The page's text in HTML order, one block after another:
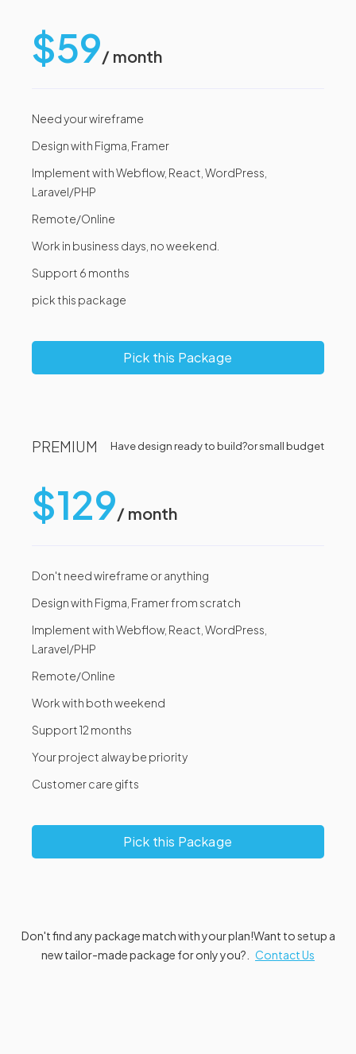
$59/ month
Need your wireframe
Design with Figma, Framer
Implement with Webflow, React, WordPress,
Laravel/PHP
Remote/Online
Work in business days, no weekend.
Support 6 months
pick this package
Pick this Package
PREMIUM Have design ready to build?or small budget
$129/ month
Don't need wireframe or anything
Design with Figma, Framer from scratch
Implement with Webflow, React, WordPress,
Laravel/PHP
Remote/Online
Work with both weekend
Support 12 months
Your project alway be priority
Customer care gifts
Pick this Package
Don't find any package match with your plan!Want to setup a
new tailor-made package for only you?.
Contact Us